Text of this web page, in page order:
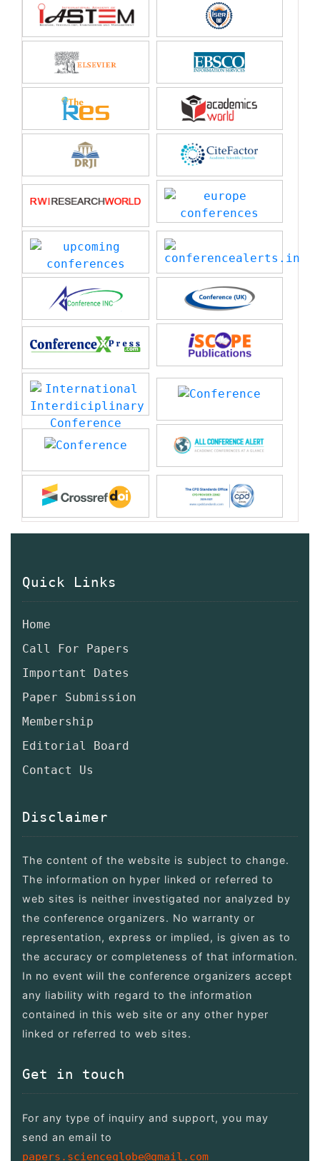
Quick Links
Home
Call For Papers
Important Dates
Paper Submission
Membership
Editorial Board
Contact Us
Disclaimer
The content of the website is subject to change.
The information on hyper linked or referred to
web sites is neither investigated nor analyzed by
the conference organizers. No warranty or
representation, express or implied, is given as to
the accuracy or completeness of that information.
In no event will the conference organizers accept
any liability with regard to the information
contained in this web site or any other hyper
linked or referred to web sites.
Get in touch
For any type of inquiry and support, you may
send an email to
papers.scienceglobe@gmail.com